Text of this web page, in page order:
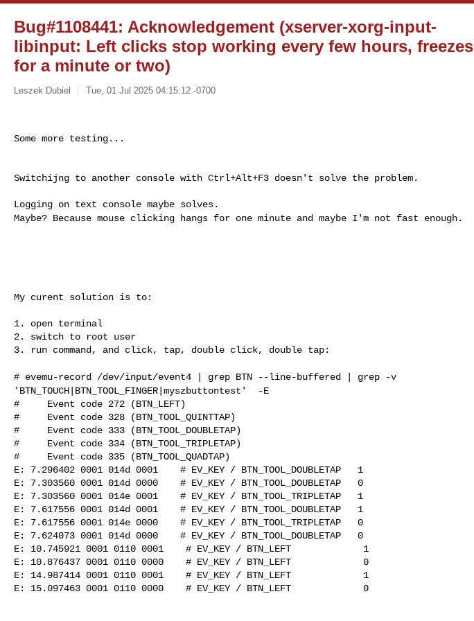
Bug#1108441: Acknowledgement (xserver-xorg-input-
libinput: Left clicks stop working every few hours, freezes
for a minute or two)
Leszek Dubiel Tue, 01 Jul 2025 04:15:12 -0700
Some more testing...
Switchijng to another console with Ctrl+Alt+F3 doesn't solve the problem.
Maybe? Because mouse clicking hangs for one minute and maybe I'm not fast enough.
My curent solution is to:
1. open terminal
2. switch to root user
3. run command, and click, tap, double click, double tap:
# evemu-record /dev/input/event4 | grep BTN --line-buffered | grep -v
'BTN_TOUCH|BTN_TOOL_FINGER|myszbuttontest' -E
#     Event code 272 (BTN_LEFT)
#     Event code 328 (BTN_TOOL_QUINTTAP)
#     Event code 333 (BTN_TOOL_DOUBLETAP)
#     Event code 334 (BTN_TOOL_TRIPLETAP)
#     Event code 335 (BTN_TOOL_QUADTAP)
E: 7.296402 0001 014d 0001    # EV_KEY / BTN_TOOL_DOUBLETAP   1
E: 7.303560 0001 014d 0000    # EV_KEY / BTN_TOOL_DOUBLETAP   0
E: 7.303560 0001 014e 0001    # EV_KEY / BTN_TOOL_TRIPLETAP   1
E: 7.617556 0001 014d 0001    # EV_KEY / BTN_TOOL_DOUBLETAP   1
E: 7.617556 0001 014e 0000    # EV_KEY / BTN_TOOL_TRIPLETAP   0
E: 7.624073 0001 014d 0000    # EV_KEY / BTN_TOOL_DOUBLETAP   0
E: 10.745921 0001 0110 0001    # EV_KEY / BTN_LEFT             1
E: 10.876437 0001 0110 0000    # EV_KEY / BTN_LEFT             0
E: 14.987414 0001 0110 0001    # EV_KEY / BTN_LEFT             1
E: 15.097463 0001 0110 0000    # EV_KEY / BTN_LEFT             0